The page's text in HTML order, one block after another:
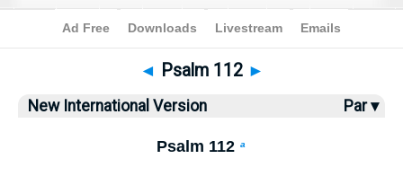
Bible>NIV > Psalm 112
◄ Psalm 112 ►
New International Version Par ▾
Psalm 112 a